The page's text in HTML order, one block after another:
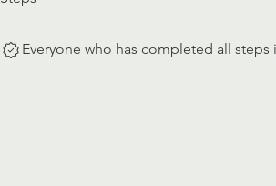
Everyone who has completed all